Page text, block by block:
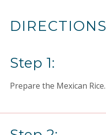
DIRECTIONS
Step 1:
Prepare the Mexican Rice.